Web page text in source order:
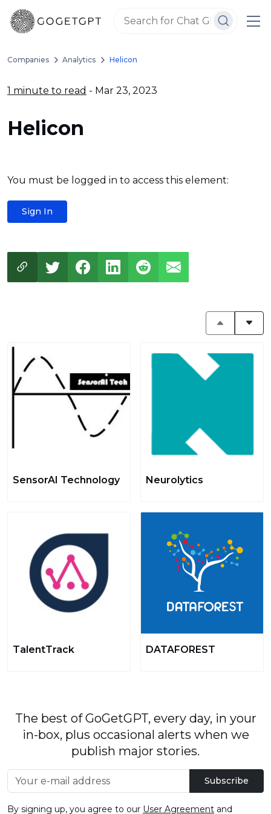
Companies Analytics Helicon
1 minute to read - Mar 23, 2023
Helicon
You must be logged in to access this element:
Sign In
SensorAI Technology Neurolytics
TalentTrack DATAFOREST
The best of GoGetGPT, every day, in your
in-box, plus occasional alerts when we
publish major stories.
Subscribe
By signing up, you agree to our User Agreement and